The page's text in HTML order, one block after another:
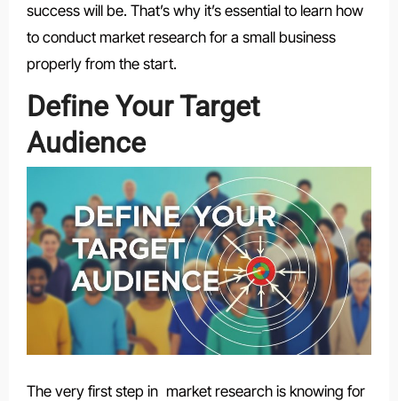
success will be. That’s why it’s essential to learn how
to conduct market research for a small business
properly from the start.
Define Your Target
Audience
The very first step in market research is knowing for